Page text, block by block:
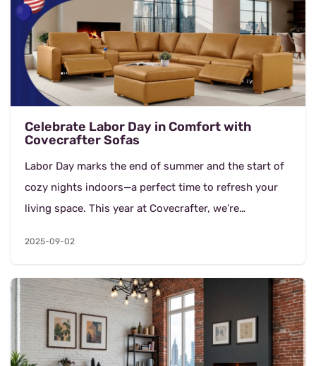
Celebrate Labor Day in Comfort with
Covecrafter Sofas
Labor Day marks the end of summer and the start of
cozy nights indoors—a perfect time to refresh your
living space. This year at Covecrafter, we’re
2025-09-02